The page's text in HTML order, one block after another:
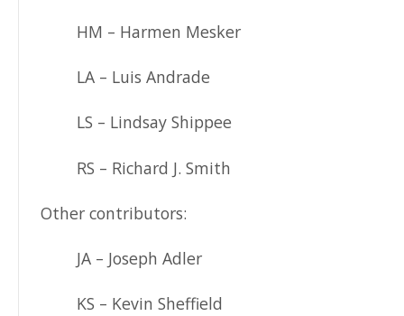
HM – Harmen Mesker
LA – Luis Andrade
LS – Lindsay Shippee
RS – Richard J. Smith
Other contributors:
JA – Joseph Adler
KS – Kevin Sheffield